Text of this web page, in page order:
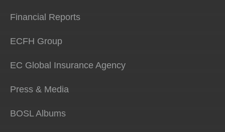
Financial Reports
ECFH Group
EC Global Insurance Agency
Press & Media
BOSL Albums